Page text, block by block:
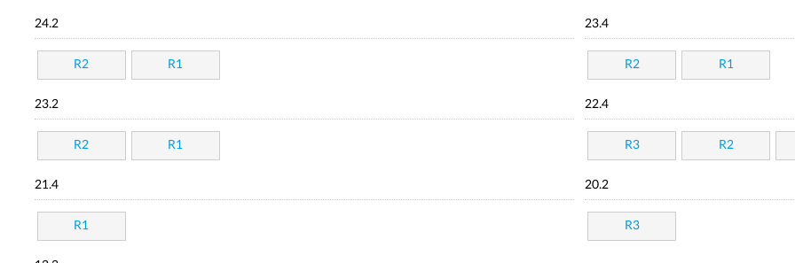
24.2
R2 R1
23.4
R2 R1
23.2
R2 R1
22.4
R3 R2
21.4
R1
20.2
R3